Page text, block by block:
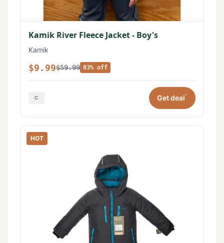
Kamik River Fleece Jacket - Boy's
Kamik
$9.99$59.99 83% off
Get deal*
HOT